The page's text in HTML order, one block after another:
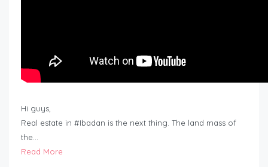
Hi guys,
Real estate in #Ibadan is the next thing. The land mass of
the…
Read More